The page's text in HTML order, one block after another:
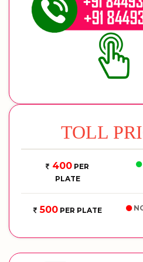
TOLL
400 PER
PLATE
500PER PLATE